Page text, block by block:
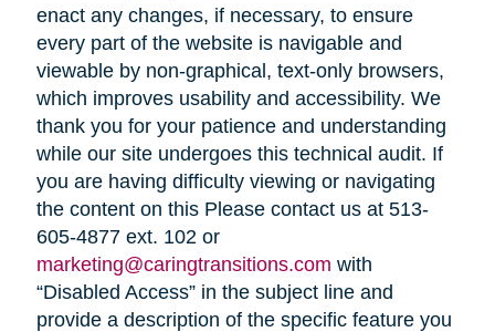
enact any changes, if necessary, to ensure
every part of the website is navigable and
viewable by non-graphical, text-only browsers,
which improves usability and accessibility. We
thank you for your patience and understanding
while our site undergoes this technical audit. If
you are having difficulty viewing or navigating
the content on this Please contact us at 513-
605-4877 ext. 102 or
marketing@caringtransitions.com with
“Disabled Access” in the subject line and
provide a description of the specific feature you